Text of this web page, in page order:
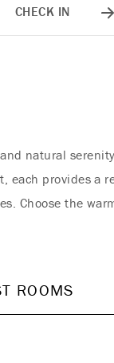
CHECK IN
natural
each provides a
Choose the
ROOMS